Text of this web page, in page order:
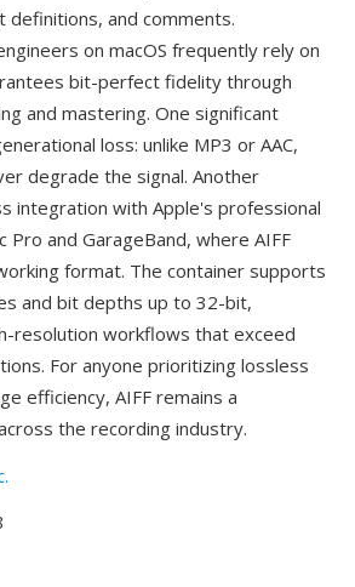
definitions, and comments.
on macOS frequently rely on
bit-perfect fidelity through
and mastering. One significant
loss: unlike MP3 or AAC,
degrade the signal. Another
integration with Apple's professional
Pro and GarageBand, where AIFF
format. The container supports
and bit depths up to 32-bit,
resolution workflows that exceed
For anyone prioritizing lossless
efficiency, AIFF remains a
the recording industry.